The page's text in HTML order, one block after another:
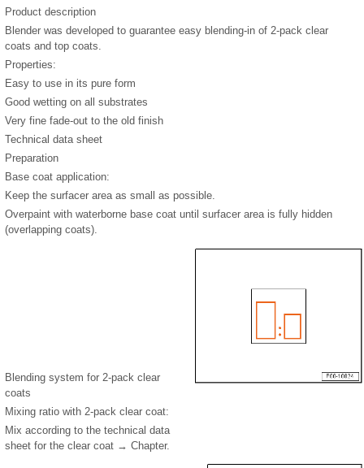
Product description
Blender was developed to guarantee easy blending-in of 2-pack clear
coats and top coats.
Properties:
Easy to use in its pure form
Good wetting on all substrates
Very fine fade-out to the old finish
Technical data sheet
Preparation
Base coat application:
Keep the surfacer area as small as possible.
Overpaint with waterborne base coat until surfacer area is fully hidden
(overlapping coats).
Blending system for 2-pack clear
coats
Mixing ratio with 2-pack clear coat:
Mix according to the technical data
sheet for the clear coat → Chapter.